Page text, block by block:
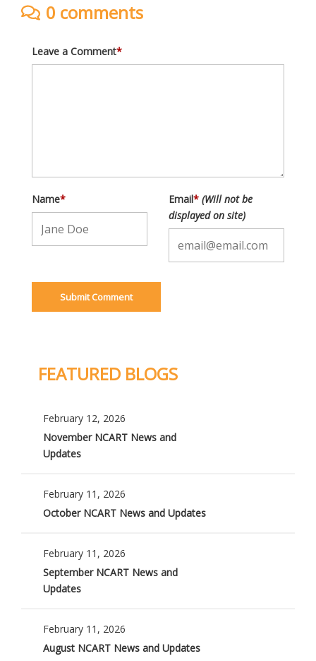
0 comments
Leave a Comment*
Name* Email* (Will not be
displayed on site)
FEATURED BLOGS
February 12, 2026
November NCART News and
Updates
February 11, 2026
October NCART News and Updates
February 11, 2026
September NCART News and
Updates
February 11, 2026
August NCART News and Updates